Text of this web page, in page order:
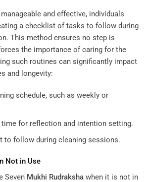
and effective, individuals
a checklist of tasks to follow during
This method ensures no step is
the importance of caring for the
such routines can significantly impact
and longevity:
schedule, such as weekly or
for reflection and intention setting.
to follow during cleaning sessions.
Not in Use
Seven Mukhi Rudraksha when it is not in